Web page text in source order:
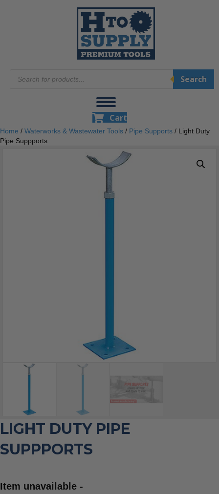
search
Search
Cart
Home / Waterworks & Wastewater Tools / Pipe Supports / Light Duty
Pipe Suppports
LIGHT DUTY PIPE
SUPPPORTS
Item unavailable -